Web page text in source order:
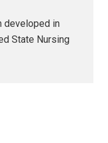
developed in
State Nursing